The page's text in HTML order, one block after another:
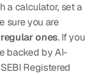
a calculator, set a
realistic monthly SIP amount, and make sure you are
ones. If you
backed by AI-
Registered